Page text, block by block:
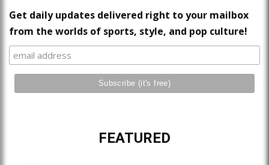
Get daily updates delivered right to your mailbox
from the worlds of sports, style, and pop culture!
FEATURED